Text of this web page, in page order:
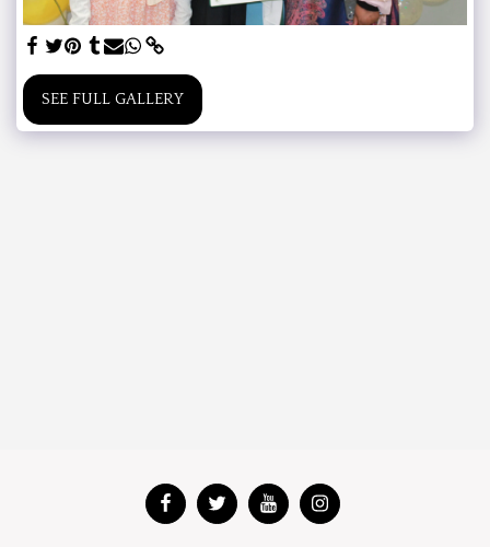
SEE FULL GALLERY